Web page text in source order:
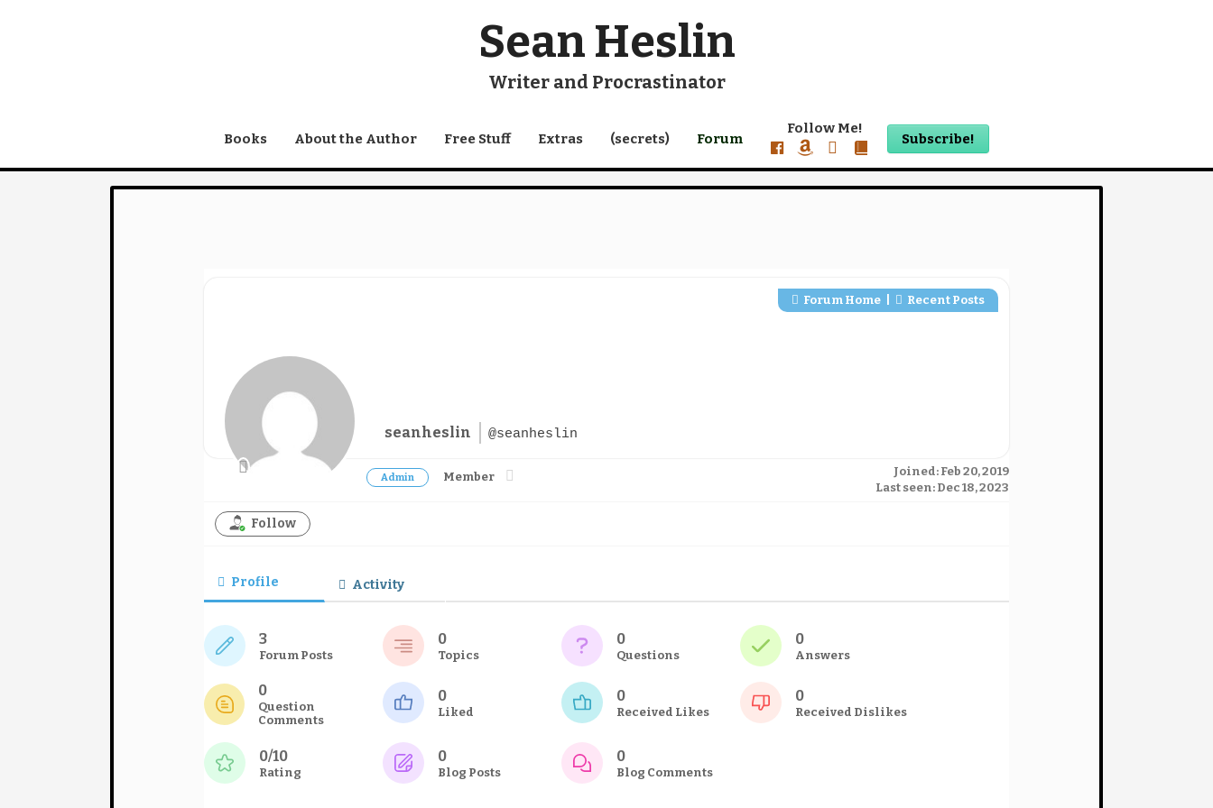
Sean Heslin
Writer and Procrastinator
Books About the Author Free Stuff Extras (secrets) Forum
Follow Me!
facebook
amazontwitterbook-
alt
Subscribe!
seanheslin @seanheslin
Forum Home| Recent Posts
Admin Member
Joined: Feb 20, 2019
Last seen: Dec 18, 2023
Follow
Profile Activity
3
Forum Posts
0
Topics
0
Questions
0
Answers
0
Question
Comments
0
Liked
0
Received Likes
0
Received Dislikes
0/10
Rating
0
Blog Posts
0
Blog Comments